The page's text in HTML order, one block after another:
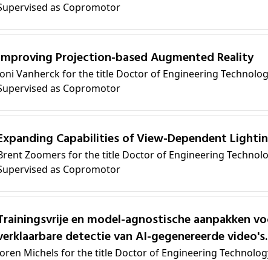
as Copromotor
Improving Projection-based Augmented Reality
Vanherck for the title Doctor of Engineering
as Copromotor
Expanding Capabilities of View-Dependent
Zoomers for the title Doctor of Engineering
as Copromotor
generaliseerbare en
detectie van AI-gegenereerde video's.
Michels for the title Doctor of Engineering